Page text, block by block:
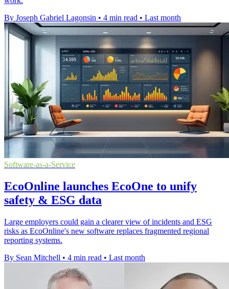
By Joseph Gabriel Lagonsin • 4 min read • Last month
Software-as-a-Service
EcoOnline launches EcoOne to unify
safety & ESG data
Large employers could gain a clearer view of incidents and ESG
risks as EcoOnline's new software replaces fragmented regional
reporting systems.
By Sean Mitchell • 4 min read • Last month